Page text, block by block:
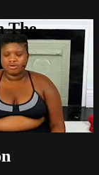
The